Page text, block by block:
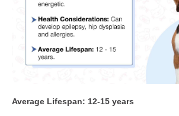
Average Lifespan: 12-15 years